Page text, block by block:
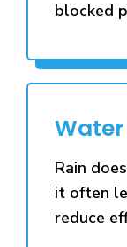
blocked
Water
Rain
it often
reduce